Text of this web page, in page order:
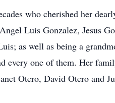
who cherished her
Luis Gonzalez, Jesus
as well as being a
every one of them. Her
Otero, David Otero and